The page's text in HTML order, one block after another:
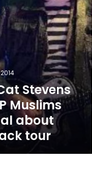
Stevens
Muslims
about
tour